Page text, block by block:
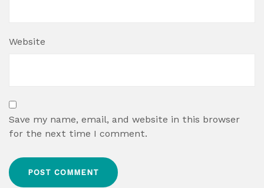
Website
Save my name, email, and website in this browser
for the next time I comment.